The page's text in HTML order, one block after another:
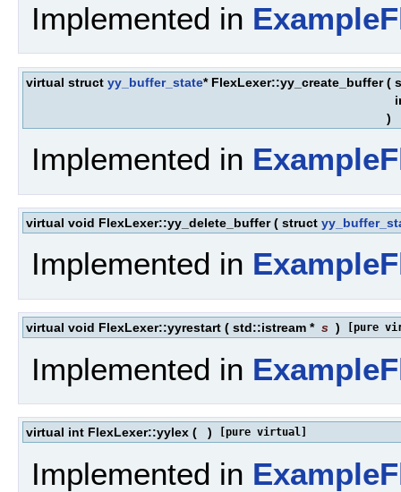
Implemented in
virtual struct yy_buffer_state* FlexLexer::yy_create_buffer (
)
Implemented in
virtual void FlexLexer::yy_delete_buffer ( struct
Implemented in
virtual void FlexLexer::yyrestart ( std::istream * s ) [pure
Implemented in
virtual int FlexLexer::yylex ( ) [pure virtual]
Implemented in